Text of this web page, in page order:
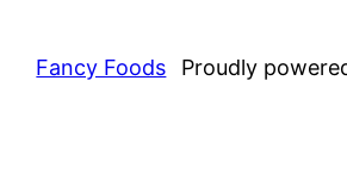
Fancy Foods Proudly